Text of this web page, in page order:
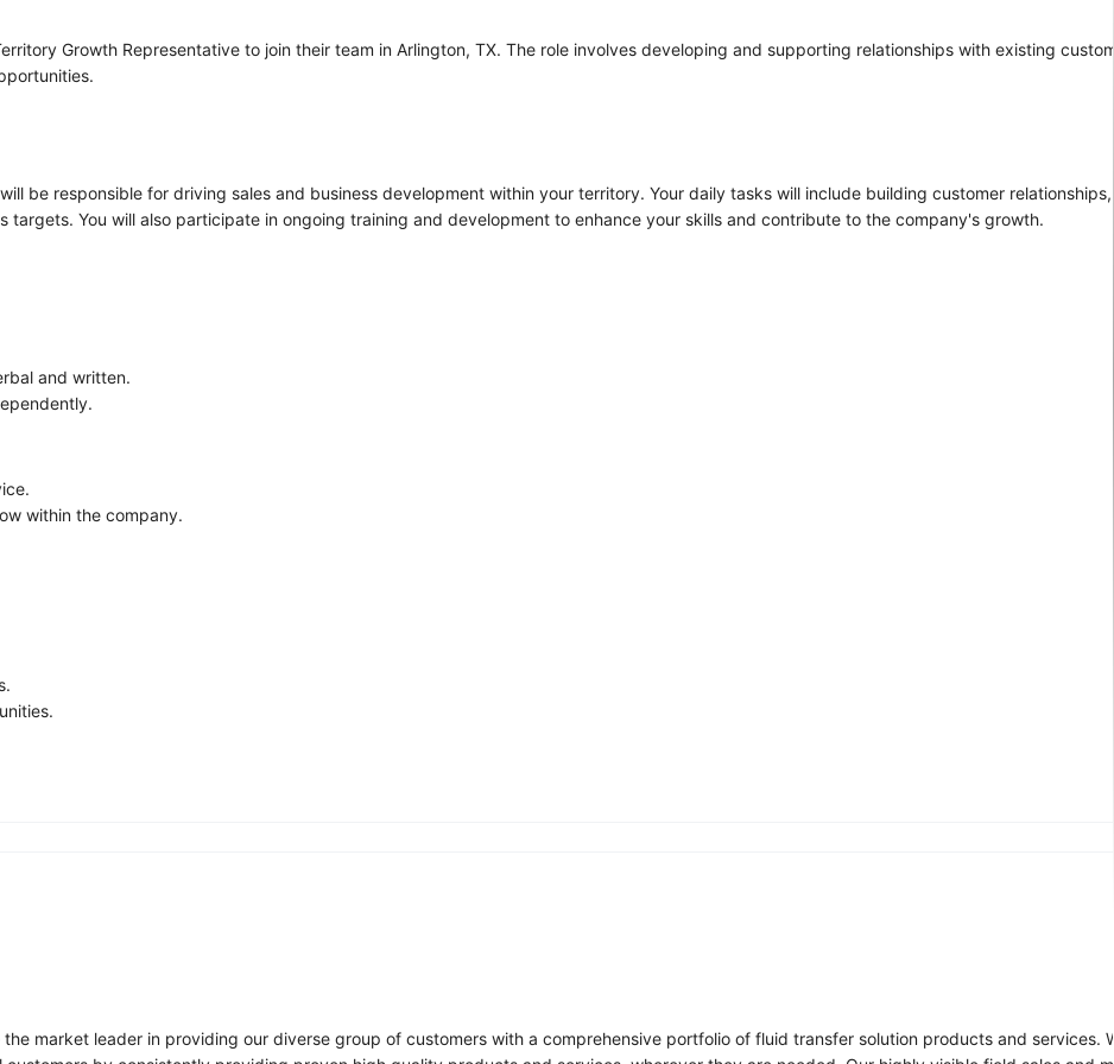
Growth Representative to join their team in Arlington, TX. The role involves developing and supporting relationships with existing
be responsible for driving sales and business development within your territory. Your daily tasks will include building customer
targets. You will also participate in ongoing training and development to enhance your skills and contribute to the company's growth.
and written.
within the company.
market leader in providing our diverse group of customers with a comprehensive portfolio of fluid transfer solution products and services.